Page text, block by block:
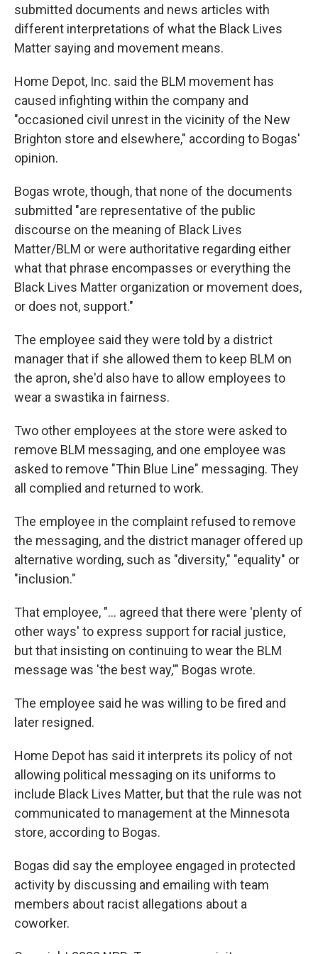
submitted documents and news articles with
different interpretations of what the Black Lives
Matter saying and movement means.
Home Depot, Inc. said the BLM movement has
caused infighting within the company and
"occasioned civil unrest in the vicinity of the New
Brighton store and elsewhere," according to Bogas'
opinion.
Bogas wrote, though, that none of the documents
submitted "are representative of the public
discourse on the meaning of Black Lives
Matter/BLM or were authoritative regarding either
what that phrase encompasses or everything the
Black Lives Matter organization or movement does,
or does not, support."
The employee said they were told by a district
manager that if she allowed them to keep BLM on
the apron, she'd also have to allow employees to
wear a swastika in fairness.
Two other employees at the store were asked to
remove BLM messaging, and one employee was
asked to remove "Thin Blue Line" messaging. They
all complied and returned to work.
The employee in the complaint refused to remove
the messaging, and the district manager offered up
alternative wording, such as "diversity," "equality" or
"inclusion."
That employee, "... agreed that there were 'plenty of
other ways' to express support for racial justice,
but that insisting on continuing to wear the BLM
message was 'the best way,'" Bogas wrote.
The employee said he was willing to be fired and
later resigned.
Home Depot has said it interprets its policy of not
allowing political messaging on its uniforms to
include Black Lives Matter, but that the rule was not
communicated to management at the Minnesota
store, according to Bogas.
Bogas did say the employee engaged in protected
activity by discussing and emailing with team
members about racist allegations about a
coworker.